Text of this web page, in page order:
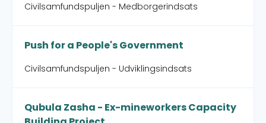
Civilsamfundspuljen - Medborgerindsats
Push for a People's Government
Civilsamfundspuljen - Udviklingsindsats
Qubula Zasha - Ex-mineworkers Capacity